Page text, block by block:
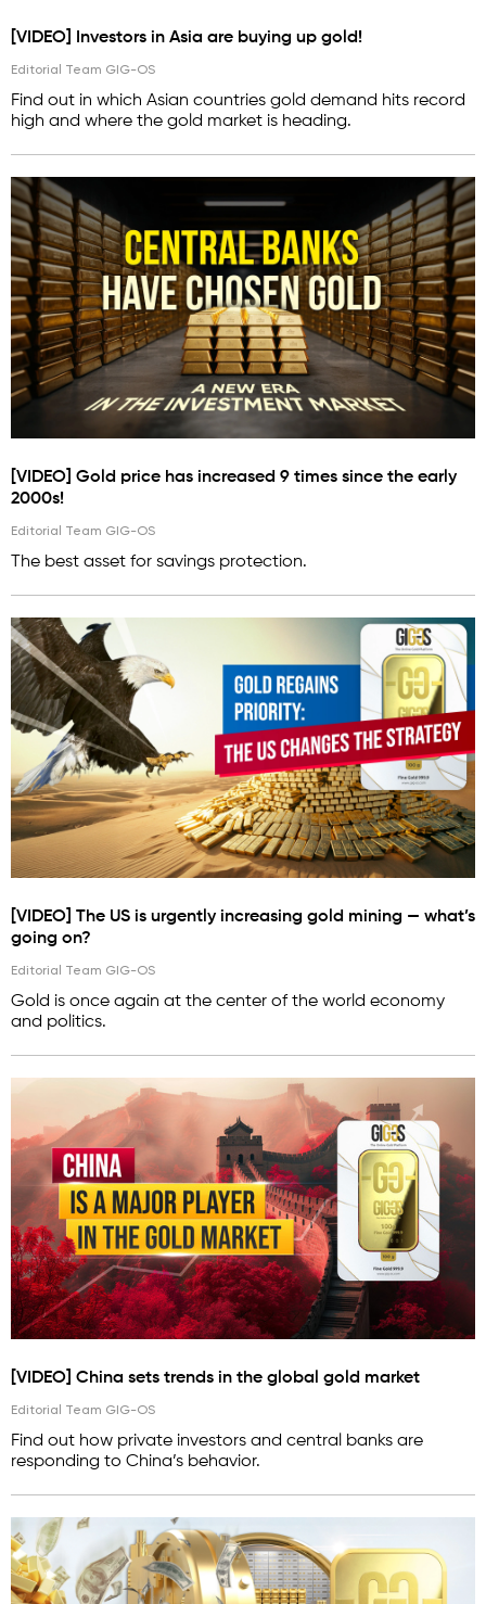
[VIDEO] Investors in Asia are buying up gold!
Editorial Team GIG-OS
Find out in which Asian countries gold demand hits record
high and where the gold market is heading.
[VIDEO] Gold price has increased 9 times since the early
2000s!
Editorial Team GIG-OS
The best asset for savings protection.
[VIDEO] The US is urgently increasing gold mining — what’s
going on?
Editorial Team GIG-OS
Gold is once again at the center of the world economy
and politics.
[VIDEO] China sets trends in the global gold market
Editorial Team GIG-OS
Find out how private investors and central banks are
responding to China’s behavior.